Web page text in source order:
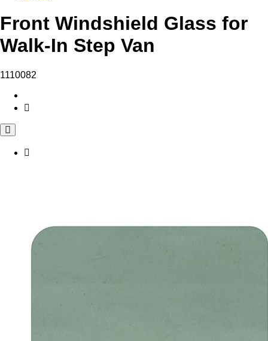
Front Windshield Glass for
Walk-In Step Van
1110082